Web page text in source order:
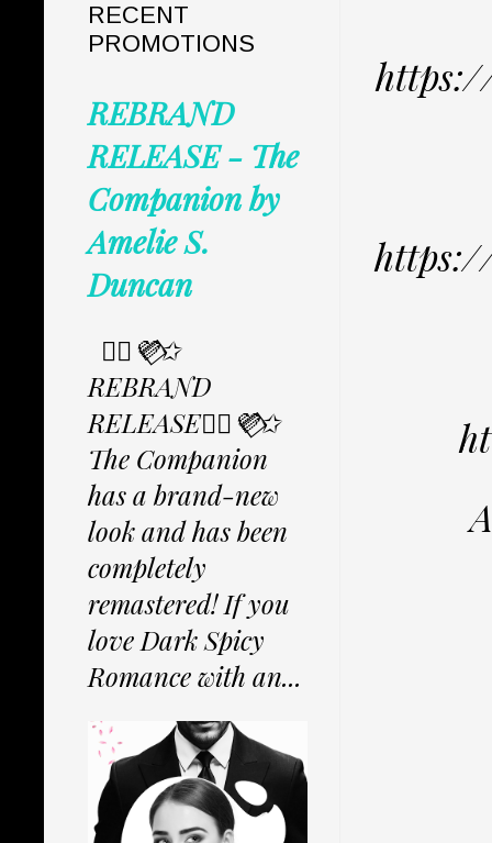
RECENT
PROMOTIONS
REBRAND
RELEASE - The
Companion by
Amelie S.
Duncan
✩⃟💜⃟✩
REBRAND
RELEASE✩⃟💜⃟✩
The Companion
has a brand-new
look and has been
completely
remastered! If you
love Dark Spicy
Romance with an...